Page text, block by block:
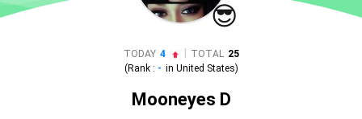
😎
TODAY 4 TOTAL 25
(Rank : - in United States)
Mooneyes D